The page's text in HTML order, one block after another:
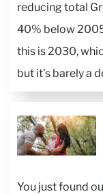
reducing total
40% below
this is 2030,
but it’s barely a
You just found